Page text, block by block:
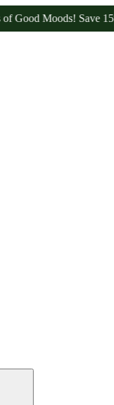
Moods! Save 15% on